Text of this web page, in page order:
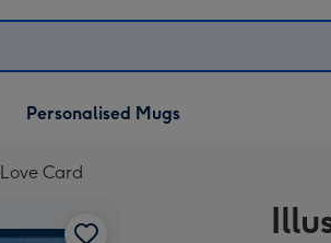
Personalised Mugs
Card